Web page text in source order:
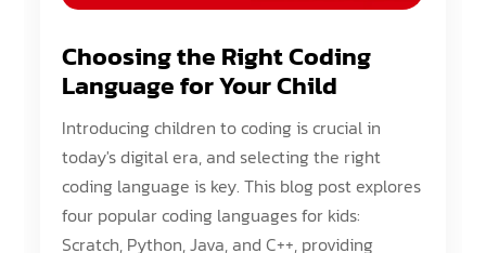
Choosing the Right Coding
Language for Your Child
Introducing children to coding is crucial in
today's digital era, and selecting the right
coding language is key. This blog post explores
four popular coding languages for kids:
Scratch, Python, Java, and C++, providing